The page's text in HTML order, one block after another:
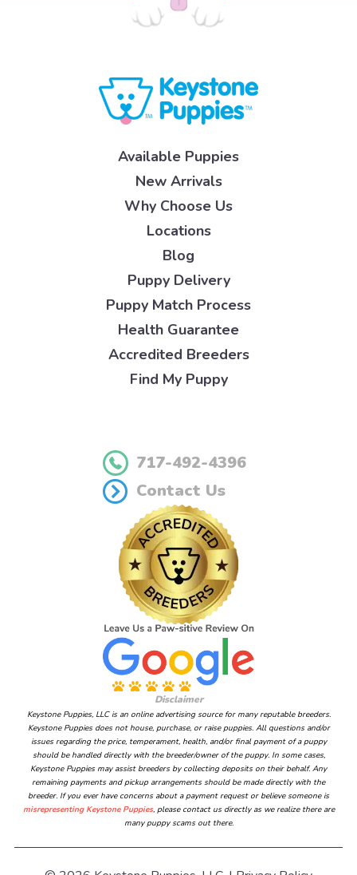
Available Puppies
New Arrivals
Why Choose Us
Locations
Blog
Puppy Delivery
Puppy Match Process
Health Guarantee
Accredited Breeders
Find My Puppy
717-492-4396
Contact Us
Disclaimer
Keystone Puppies, LLC is an online advertising source for many reputable breeders.
Keystone Puppies does not house, purchase, or raise puppies. All questions and/or
issues regarding the price, temperament, health, and/or final payment of a puppy
should be handled directly with the breeder/owner of the puppy. In some cases,
Keystone Puppies may assist breeders by collecting deposits on their behalf. Any
remaining payments and pickup arrangements should be made directly with the
breeder. If you ever have concerns about a payment request or believe someone is
misrepresenting Keystone Puppies, please contact us directly as we realize there are
many puppy scams out there.